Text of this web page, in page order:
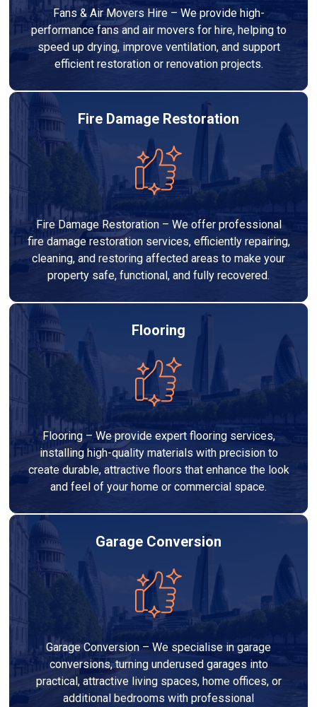
Fans & Air Movers Hire – We provide high-
performance fans and air movers for hire, helping to
speed up drying, improve ventilation, and support
efficient restoration or renovation projects.
Fire Damage Restoration
Fire Damage Restoration – We offer professional
fire damage restoration services, efficiently repairing,
cleaning, and restoring affected areas to make your
property safe, functional, and fully recovered.
Flooring
Flooring – We provide expert flooring services,
installing high-quality materials with precision to
create durable, attractive floors that enhance the look
and feel of your home or commercial space.
Garage Conversion
Garage Conversion – We specialise in garage
conversions, turning underused garages into
practical, attractive living spaces, home offices, or
additional bedrooms with professional